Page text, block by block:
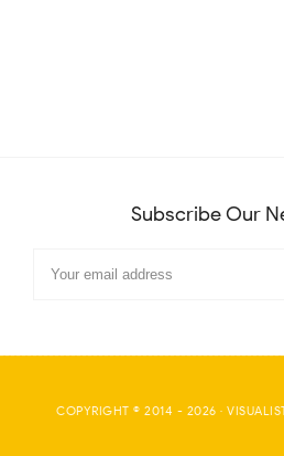
Subscribe Our
COPYRIGHT © 2014 - 2026 ·